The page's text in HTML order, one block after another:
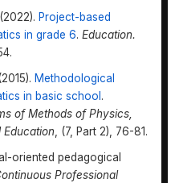
Project-based
in grade 6.Education.
Methodological
in basic school .
of Methods of Physics,
Education, (7, Part 2), 76-81.
oriented pedagogical
Professional